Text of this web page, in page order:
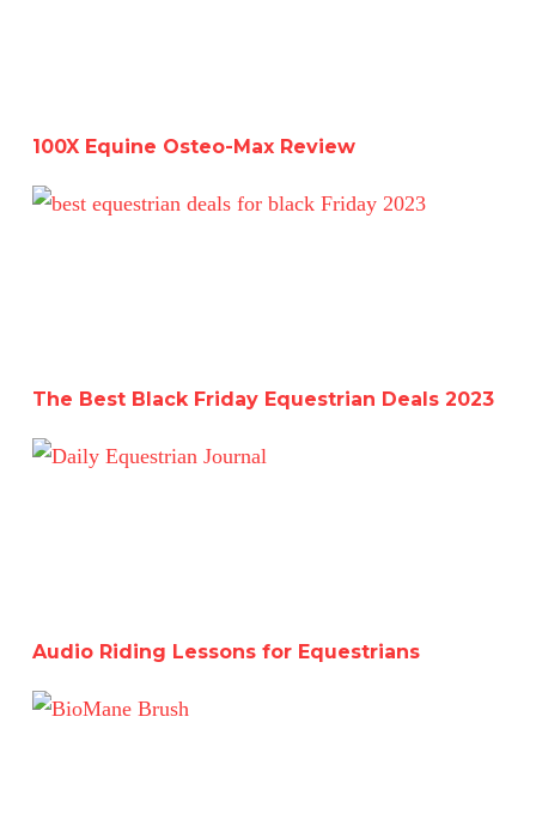
100X Equine Osteo-Max Review
The Best Black Friday Equestrian Deals 2023
The Best Black Friday Equestrian Deals 2023
Audio Riding Lessons for Equestrians
Audio Riding Lessons for Equestrians
Must-Have Grooming Tools-BioMane Mane and Tail